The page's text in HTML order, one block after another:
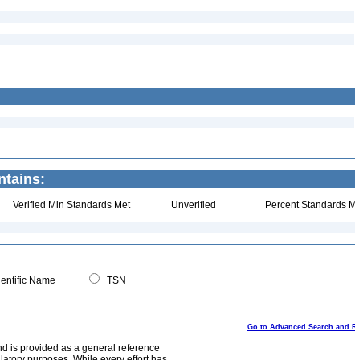
Verified Min Standards Met Unverified Percent Standards
Name
TSN
Go to Advanced Search and
is provided as a general reference